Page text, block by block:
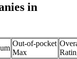
in
Out-of-pocket
Max